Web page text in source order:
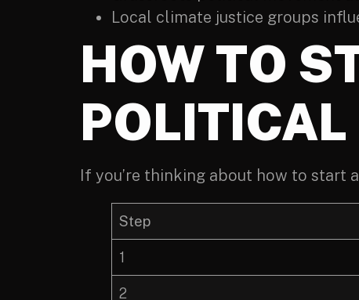
Local climate justice groups
HOW TO
If you’re thinking about how to start
Step
1
2